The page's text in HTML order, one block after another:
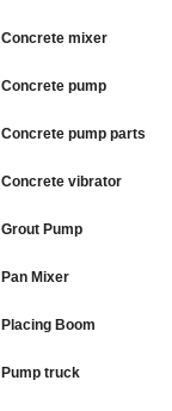
Concrete mixer
Concrete pump
Concrete pump parts
Concrete vibrator
Grout Pump
Pan Mixer
Placing Boom
Pump truck